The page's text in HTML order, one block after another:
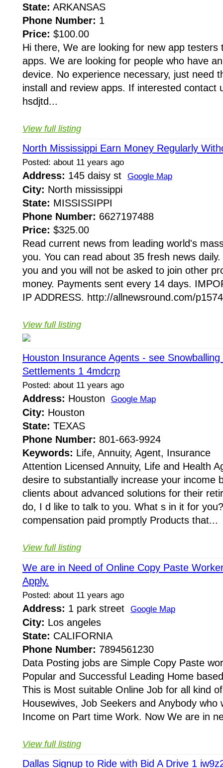
State: ARKANSAS
Phone Number: 1
Price: $100.00
Hi there, We are looking for new app
apps. We are looking for people who have
device. No experience necessary, just need
install and review apps. If interested contact
hsdjtd...
View full listing
North Mississippi Earn Money Regularly
Posted: about 11 years ago
Address: 145 daisy st Google Map
City: North mississippi
State: MISSISSIPPI
Phone Number: 6627197488
Price: $325.00
Read current news from leading world's
you. You can read about 35 fresh news
you and you will not be asked to join other
money. Payments sent every 14 days.
IP ADDRESS. http://allnewsround.com/
View full listing
Houston Insurance Agents - see
Settlements 1 4mdcrp
Posted: about 11 years ago
Address: Houston Google Map
City: Houston
State: TEXAS
Phone Number: 801-663-9924
Keywords: Life, Annuity, Agent, Insurance
Attention Licensed Annuity, Life and Health
desire to substantially increase your income
clients about advanced solutions for their
do, I d like to talk to you. What s in it for
compensation paid promptly Products that...
View full listing
We are in Need of Online Copy Paste
Apply.
Posted: about 11 years ago
Address: 1 park street Google Map
City: Los angeles
State: CALIFORNIA
Phone Number: 7894561230
Data Posting jobs are Simple Copy Paste
Popular and Successful Leading Home
This is Most suitable Online Job for all kind
Housewives, Job Seekers and Anybody who
Income on Part time Work. Now We are in
View full listing
Dallas Signup to Ride with Bid A Drive 1